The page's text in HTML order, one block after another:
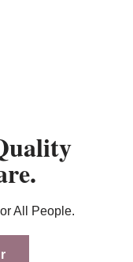
All People.